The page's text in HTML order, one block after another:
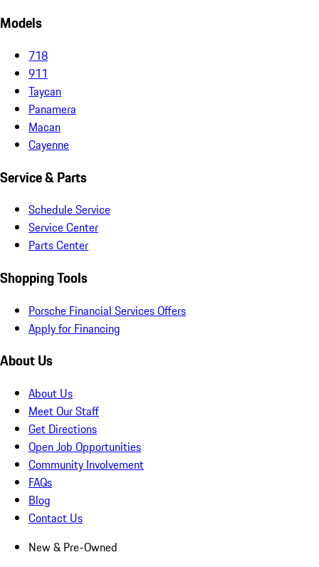
Models
718
911
Taycan
Panamera
Macan
Cayenne
Service & Parts
Schedule Service
Service Center
Parts Center
Shopping Tools
Porsche Financial Services Offers
Apply for Financing
About Us
About Us
Meet Our Staff
Get Directions
Open Job Opportunities
Community Involvement
FAQs
Blog
Contact Us
New & Pre-Owned